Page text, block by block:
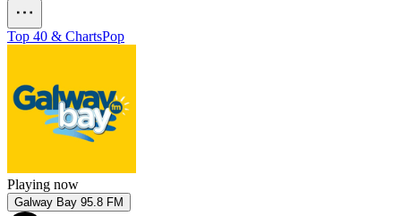
Top 40 & ChartsPop
Playing now
Galway Bay 95.8 FM